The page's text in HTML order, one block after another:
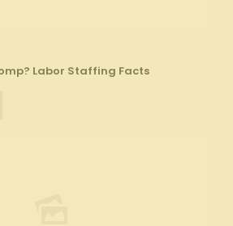
Labor Staffing Facts